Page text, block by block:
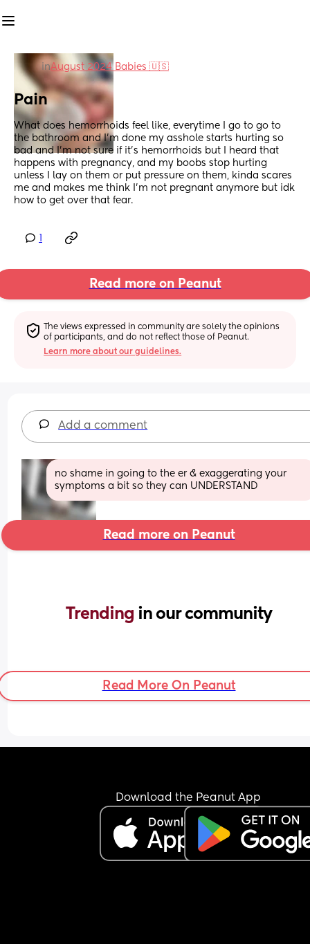
inAugust 2024 Babies 🇺🇸
Pain
What does hemorrhoids feel like, everytime I go to go to
the bathroom and I’m done my asshole starts hurting so
bad and I’m not sure if it’s hemorrhoids but I heard that
happens with pregnancy, and my boobs stop hurting
unless I lay on them or put pressure on them, kinda scares
me and makes me think I’m not pregnant anymore but idk
how to get over that fear.
Read more on Peanut
The views expressed in community are solely the opinions
of participants, and do not reflect those of Peanut.
Learn more about our guidelines.
Add a comment
no shame in going to the er & exaggerating your
symptoms a bit so they can UNDERSTAND
Read more on Peanut
Trending in our community
Read More On Peanut
Download the Peanut App